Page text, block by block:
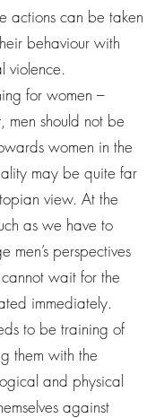
actions can be taken
behaviour with
violence.
for women –
men should not be
women in the
may be quite far
view. At the
as we have to
men’s perspectives
wait for the
immediately.
to be training of
them with the
and physical
against